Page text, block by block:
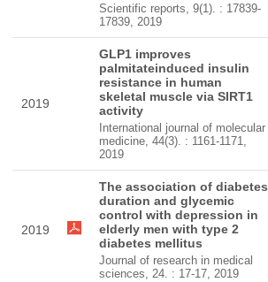
Scientific reports, 9(1). : 17839-
17839, 2019
2019
GLP1 improves
palmitateinduced insulin
resistance in human
skeletal muscle via SIRT1
activity
International journal of molecular
medicine, 44(3). : 1161-1171,
2019
2019
The association of diabetes
duration and glycemic
control with depression in
elderly men with type 2
diabetes mellitus
Journal of research in medical
sciences, 24. : 17-17, 2019